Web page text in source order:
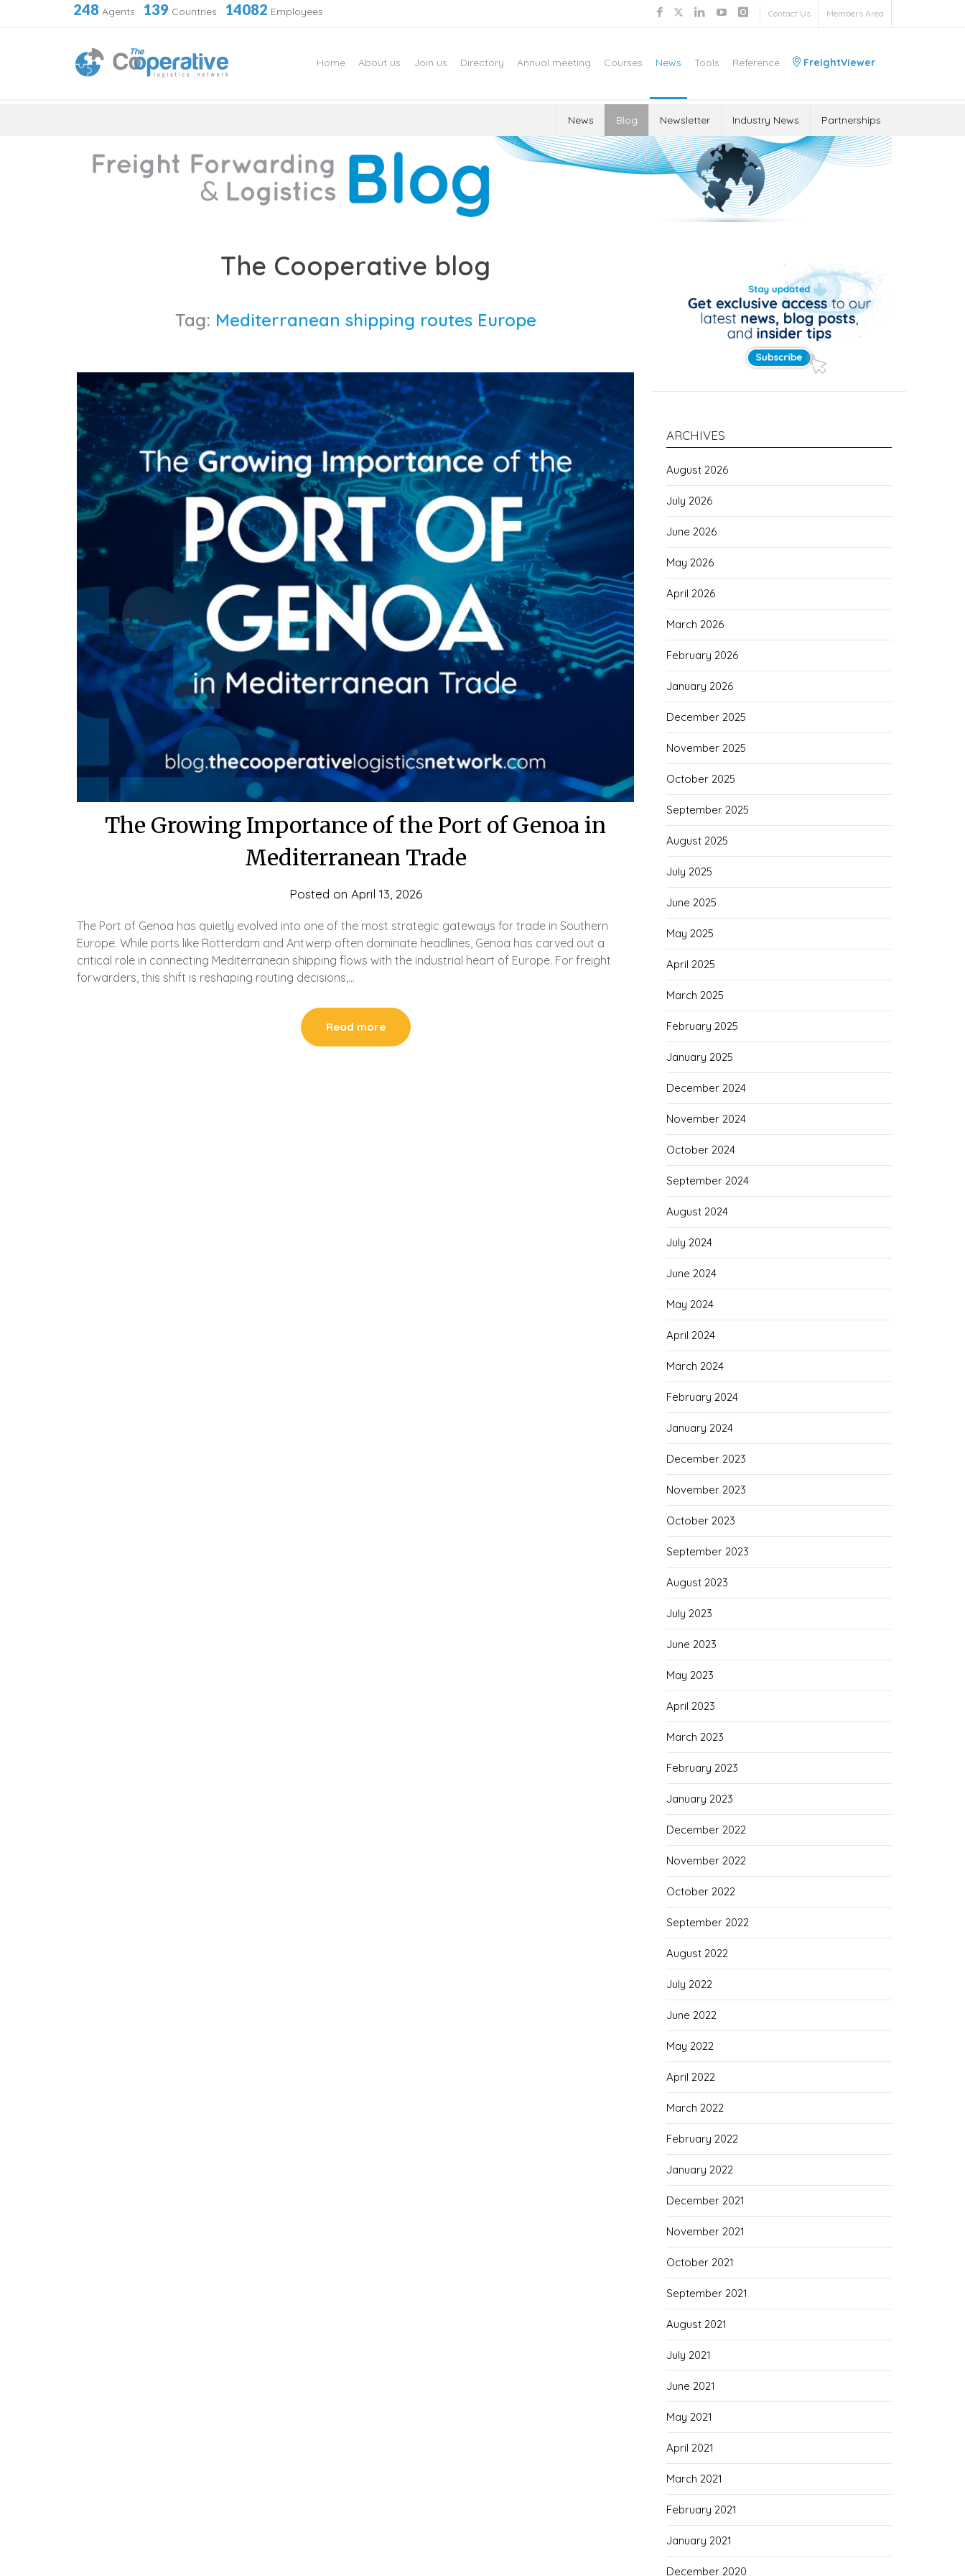
248 Agents · 139 Countries · 14082 Employees Contact Us Members Area
Home About us Join us Directory Annual meeting Courses News Tools Reference FreightViewer
News Blog Newsletter Industry News Partnerships
The Cooperative blog
Tag: Mediterranean shipping routes Europe
The Growing Importance of the Port of Genoa in
Mediterranean Trade
Posted on April 13, 2026
The Port of Genoa has quietly evolved into one of the most strategic gateways for trade in Southern
Europe. While ports like Rotterdam and Antwerp often dominate headlines, Genoa has carved out a
critical role in connecting Mediterranean shipping flows with the industrial heart of Europe. For freight
forwarders, this shift is reshaping routing decisions,…
Read more
ARCHIVES
August 2026
July 2026
June 2026
May 2026
April 2026
March 2026
February 2026
January 2026
December 2025
November 2025
October 2025
September 2025
August 2025
July 2025
June 2025
May 2025
April 2025
March 2025
February 2025
January 2025
December 2024
November 2024
October 2024
September 2024
August 2024
July 2024
June 2024
May 2024
April 2024
March 2024
February 2024
January 2024
December 2023
November 2023
October 2023
September 2023
August 2023
July 2023
June 2023
May 2023
April 2023
March 2023
February 2023
January 2023
December 2022
November 2022
October 2022
September 2022
August 2022
July 2022
June 2022
May 2022
April 2022
March 2022
February 2022
January 2022
December 2021
November 2021
October 2021
September 2021
August 2021
July 2021
June 2021
May 2021
April 2021
March 2021
February 2021
January 2021
December 2020